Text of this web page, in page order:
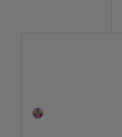
1 Colors
Multi